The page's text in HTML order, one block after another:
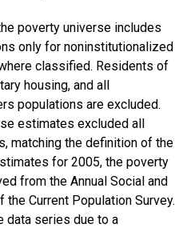
poverty universe includes
only for noninstitutionalized
classified. Residents of
housing, and all
populations are excluded.
estimates excluded all
matching the definition of the
for 2005, the poverty
from the Annual Social and
the Current Population Survey.
data series due to a